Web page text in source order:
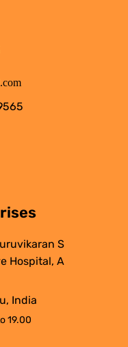
S
Hospital, A
India
19.00